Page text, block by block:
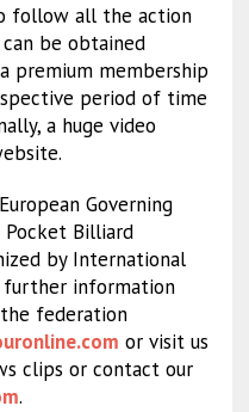
follow all the action
be obtained
premium membership
period of time
a huge video
Governing
Pocket Billiard
by International
further information
federation
or visit us
clips or contact our
.